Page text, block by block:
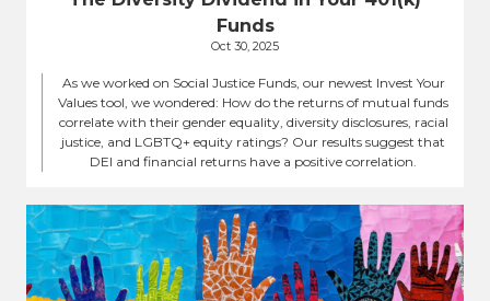
Funds
Oct 30, 2025
As we worked on Social Justice Funds, our newest Invest Your
Values tool, we wondered: How do the returns of mutual funds
correlate with their gender equality, diversity disclosures, racial
justice, and LGBTQ+ equity ratings? Our results suggest that
DEI and financial returns have a positive correlation.